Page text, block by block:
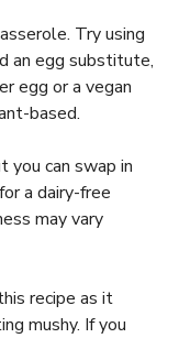
Try using
an egg substitute,
egg or a vegan
based.
you can swap in
a dairy-free
may vary
recipe as it
mushy. If you